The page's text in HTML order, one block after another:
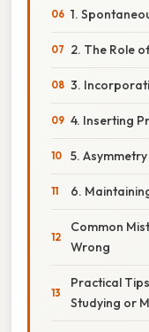
1.
2. The Role
3.
4. Inserting
5.
6.
Common
Wrong
Practical
Studying or